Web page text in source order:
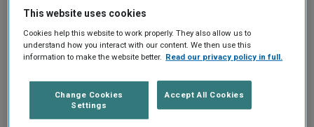
Use the search filters to find the publications you are
looking for. You can also click on tags to find all
REFINE YOUR SEARCH
This website uses cookies
Cookies help this website to work properly. They also allow us to
understand how you interact with our content. We then use this
information to make the website better. Read our privacy policy in full.
Accept All Cookies
Change Cookies
Settings